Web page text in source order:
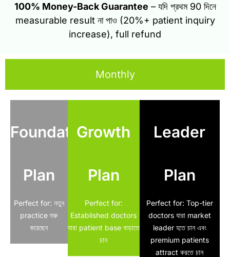
100% Money-Back Guarantee – যদি প্রথম 90 দিনে
measurable result না পাও (20%+ patient inquiry
increase), full refund
Monthly
Foundation
Plan
Perfect for: নতুন
practice শুরু
করেছেন
Growth
Plan
Perfect for:
Established doctors
যারা patient base বাড়াতে
চান
Leader
Plan
Perfect for: Top-tier
doctors যারা market
leader হতে চান এবং
premium patients
attract করতে চান